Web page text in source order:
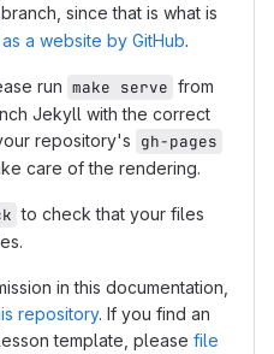
branch, since that is what is
a website by GitHub.
run make serve from
Jekyll with the correct
repository's gh-pages
care of the rendering.
to check that your files
in this documentation,
repository. If you find an
template, please file